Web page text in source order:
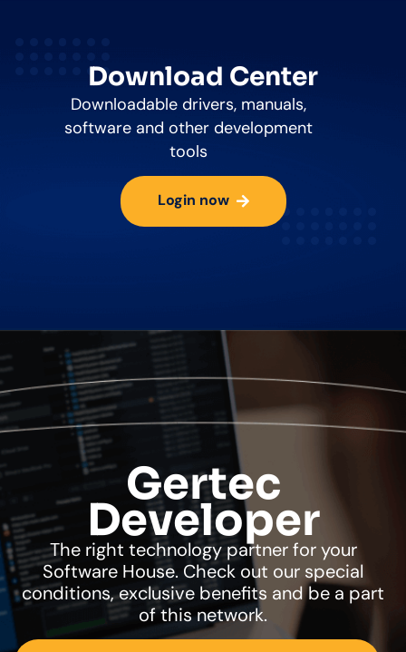
Download Center
Downloadable drivers, manuals,
software and other development
tools
Login now
Gertec
Developer
The right technology partner for your
Software House. Check out our special
conditions, exclusive benefits and be a part
of this network.